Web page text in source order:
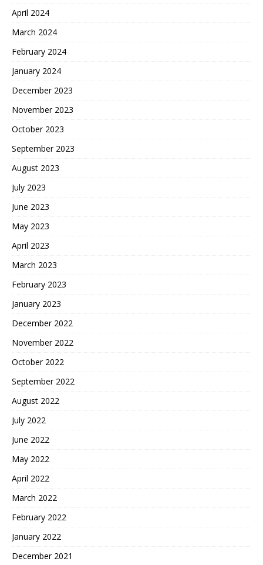
April 2024
March 2024
February 2024
January 2024
December 2023
November 2023
October 2023
September 2023
August 2023
July 2023
June 2023
May 2023
April 2023
March 2023
February 2023
January 2023
December 2022
November 2022
October 2022
September 2022
August 2022
July 2022
June 2022
May 2022
April 2022
March 2022
February 2022
January 2022
December 2021